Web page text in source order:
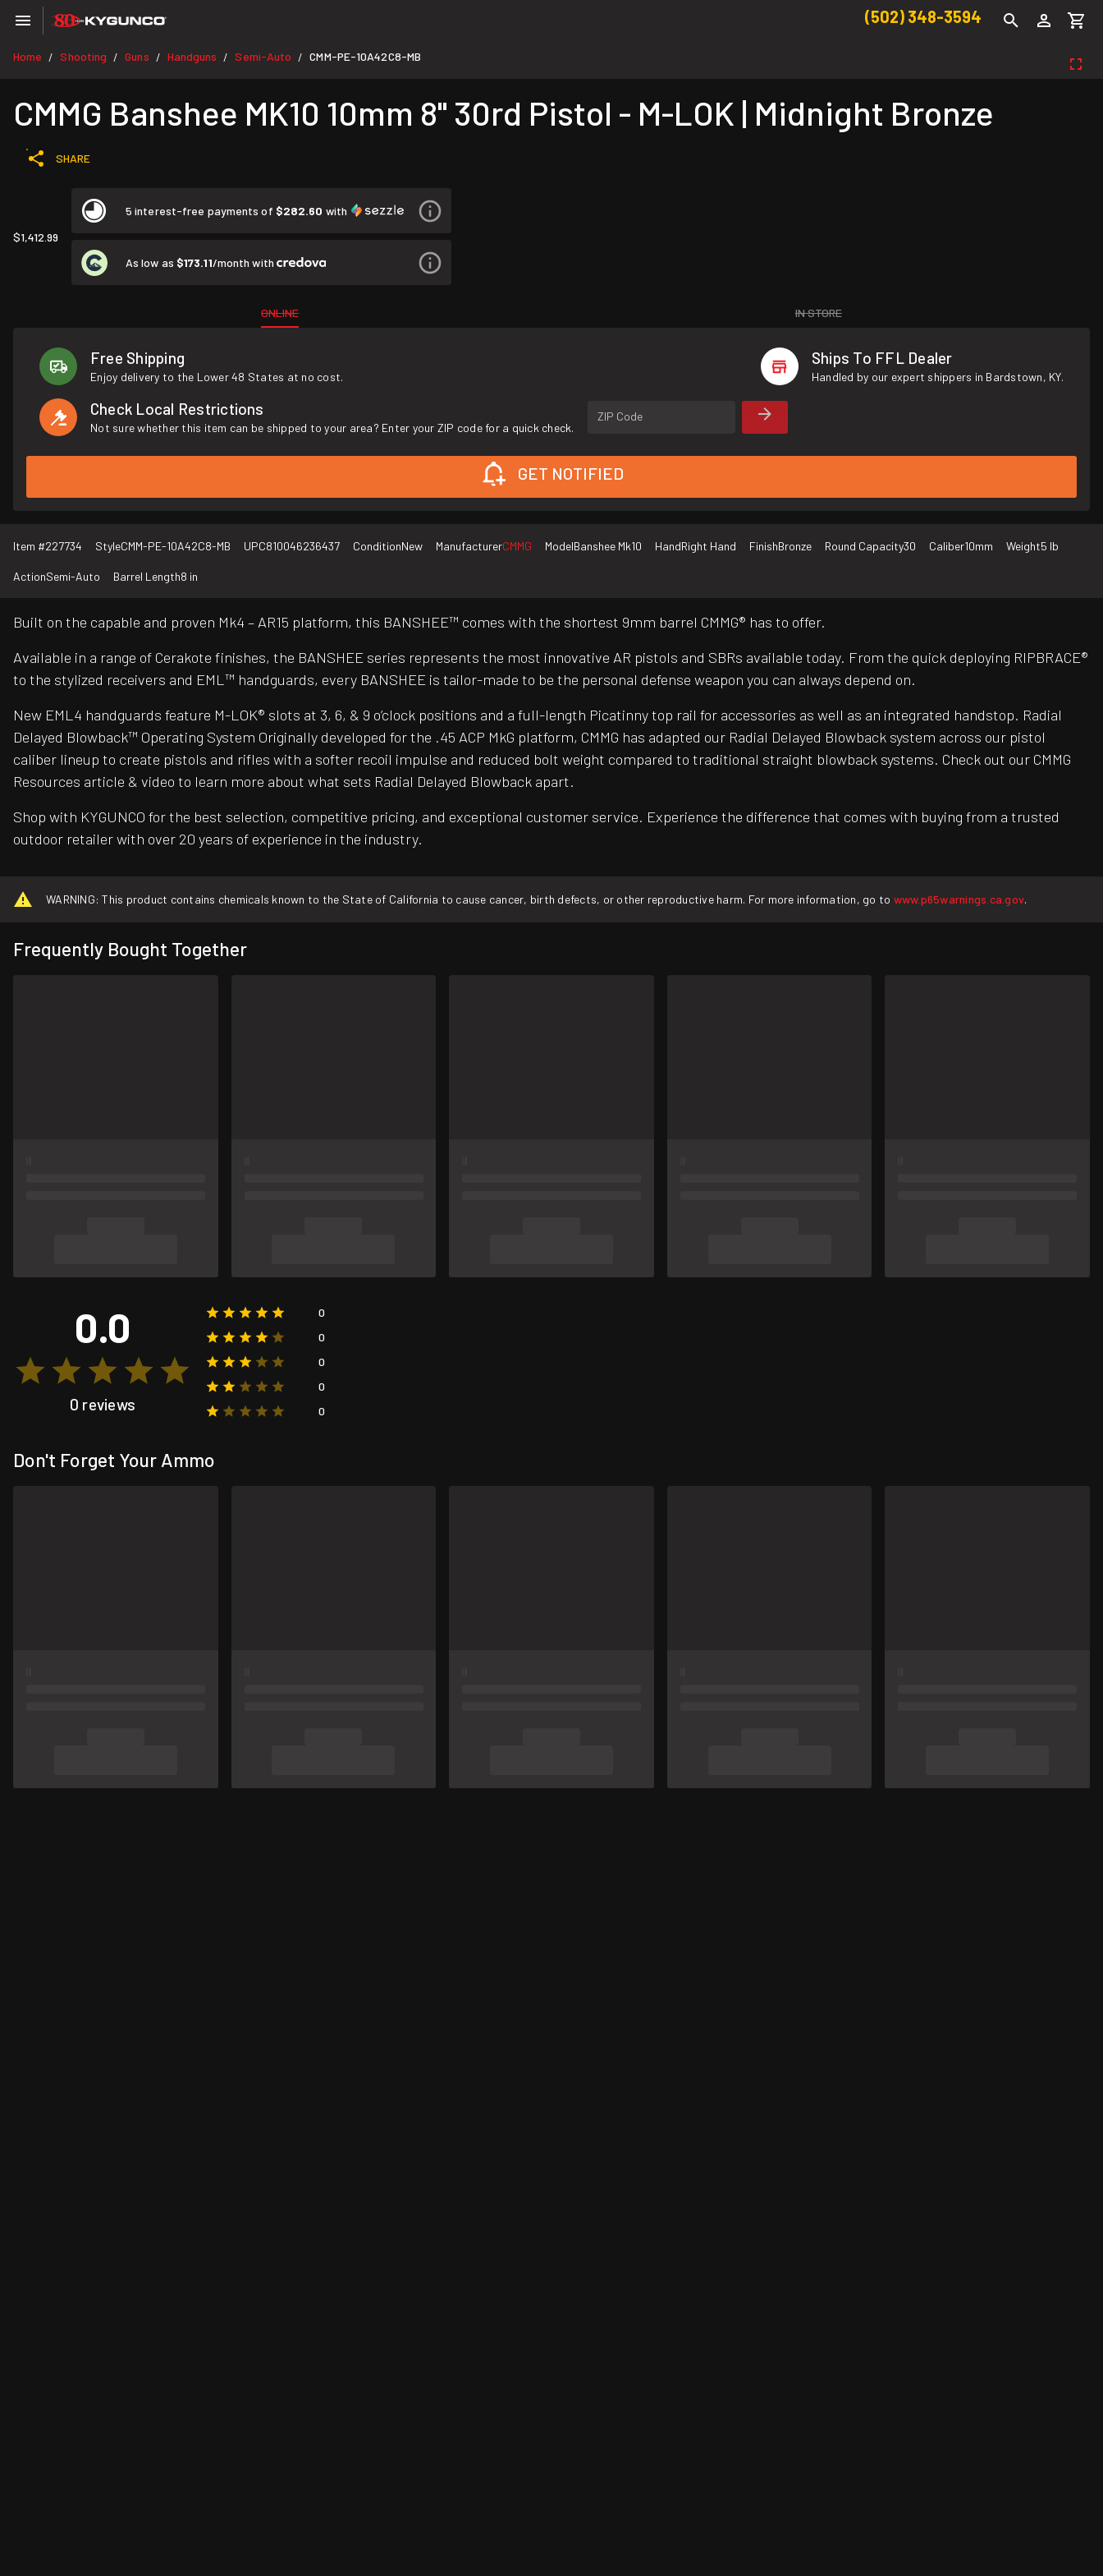
(502) 348-3594
Home / Shooting / Guns / Handguns / Semi-Auto / CMM-PE-10A42C8-MB
CMMG Banshee MK10 10mm 8" 30rd Pistol - M-LOK | Midnight Bronze
SHARE
$1,412.99
5 interest-free payments of $282.60 with
As low as $173.11/month with
ONLINE IN STORE
Free Shipping
Enjoy delivery to the Lower 48 States at no cost.
Ships To FFL Dealer
Handled by our expert shippers in Bardstown, KY.
Check Local Restrictions
Not sure whether this item can be shipped to your area? Enter your ZIP code for a quick check.
ZIP Code
GET NOTIFIED
Item #227734 StyleCMM-PE-10A42C8-MB UPC810046236437 ConditionNew ManufacturerCMMG ModelBanshee Mk10 HandRight Hand FinishBronze Round Capacity30 Caliber10mm Weight5 lb
ActionSemi-Auto Barrel Length8 in
Built on the capable and proven Mk4 – AR15 platform, this BANSHEE™ comes with the shortest 9mm barrel CMMG® has to offer.
Available in a range of Cerakote finishes, the BANSHEE series represents the most innovative AR pistols and SBRs available today. From the quick deploying RIPBRACE®
to the stylized receivers and EML™ handguards, every BANSHEE is tailor-made to be the personal defense weapon you can always depend on.
New EML4 handguards feature M-LOK® slots at 3, 6, & 9 o’clock positions and a full-length Picatinny top rail for accessories as well as an integrated handstop. Radial
Delayed Blowback™ Operating System Originally developed for the .45 ACP MkG platform, CMMG has adapted our Radial Delayed Blowback system across our pistol
caliber lineup to create pistols and rifles with a softer recoil impulse and reduced bolt weight compared to traditional straight blowback systems. Check out our CMMG
Resources article & video to learn more about what sets Radial Delayed Blowback apart.
Shop with KYGUNCO for the best selection, competitive pricing, and exceptional customer service. Experience the difference that comes with buying from a trusted
outdoor retailer with over 20 years of experience in the industry.
WARNING: This product contains chemicals known to the State of California to cause cancer, birth defects, or other reproductive harm. For more information, go to www.p65warnings.ca.gov.
Frequently Bought Together
0.0
0 reviews
0
0
0
0
0
Don't Forget Your Ammo